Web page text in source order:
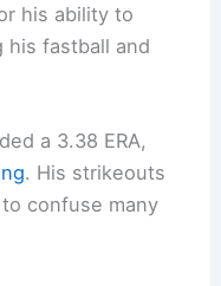
his ability to
his fastball and
a 3.38 ERA,
. His strikeouts
confuse many